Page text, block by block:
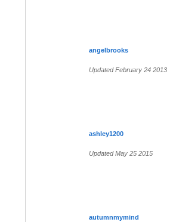
angelbrooks
Updated February 24 2013
ashley1200
Updated May 25 2015
autumnmymind